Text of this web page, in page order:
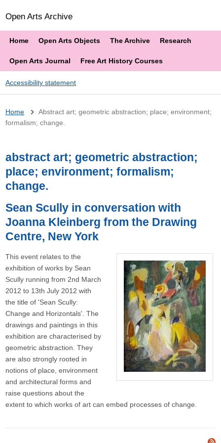
Open Arts Archive
Home Open Arts Objects The Archive Research
Open Arts Journal Free Art History Courses
Accessibility statement
Breadcrumb
Home
Abstract art; geometric abstraction; place; environment;
formalism; change.
abstract art; geometric abstraction;
place; environment; formalism;
change.
Sean Scully in conversation with
Joanna Kleinberg from the Drawing
Centre, New York
This event relates to the
exhibition of works by Sean
Scully running from 2nd March
2012 to 13th July 2012 with
the title of 'Sean Scully:
Change and Horizontals'. The
drawings and paintings in this
exhibition are characterised by
geometric abstraction. They
are also strongly rooted in
notions of place, environment
and architectural forms and
raise questions about the
extent to which works of art can embed processes of change.